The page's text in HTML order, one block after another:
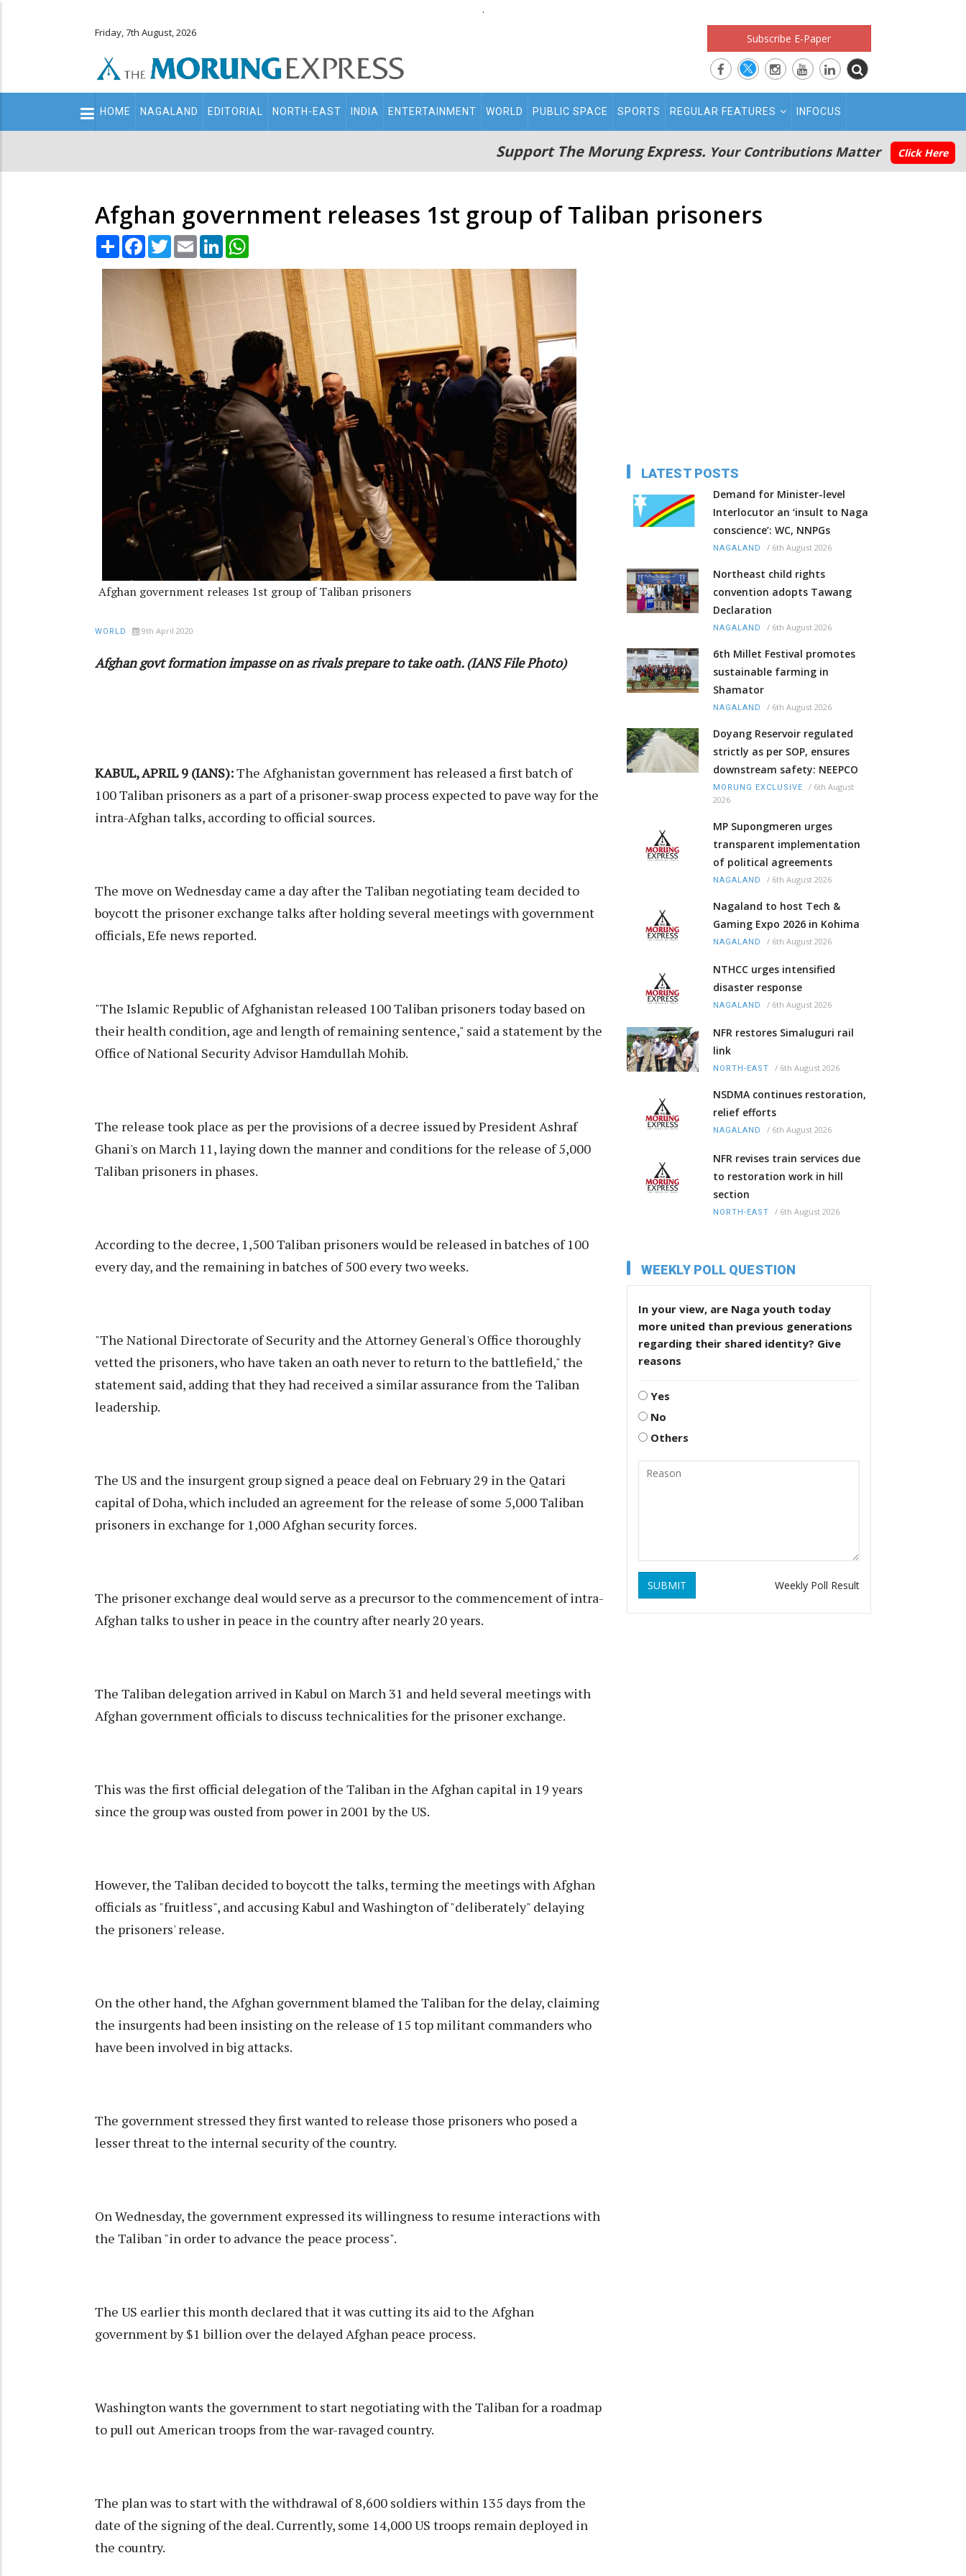
.
Friday, 7th August, 2026 Subscribe E-Paper
Main
navigation
HOME NAGALAND EDITORIAL NORTH-EAST INDIA ENTERTAINMENT WORLD PUBLIC SPACE SPORTS REGULAR FEATURES INFOCUS
Support The Morung Express. Your Contributions Matter Click Here
Afghan government releases 1st group of Taliban prisoners
Share Facebook
TwitterEmail LinkedIn
Afghan government releases 1st group of Taliban prisoners
WORLD 9th April 2020
Afghan govt formation impasse on as rivals prepare to take oath. (IANS File Photo)
KABUL, APRIL 9 (IANS):The Afghanistan government has released a first batch of
100Taliban prisoners as a part of a prisoner-swap process expected to pave way for the
intra-Afghan talks, according to official sources.
The move on Wednesday came a day after the Taliban negotiating team decided to
boycott the prisoner exchange talks after holding several meetings with government
officials, Efe news reported.
"The Islamic Republic of Afghanistan released 100 Taliban prisoners today based on
their health condition, age and length of remaining sentence," said a statement by the
Office of National Security Advisor Hamdullah Mohib.
The release took place as per the provisions of a decree issued by President Ashraf
Ghani's on March 11, laying down the manner and conditions for the release of 5,000
Taliban prisoners in phases.
According to the decree, 1,500 Taliban prisoners would be released in batches of 100
every day, and the remaining in batches of 500 every two weeks.
"The National Directorate of Security and the Attorney General's Office thoroughly
vetted the prisoners, who have taken an oath never to return to the battlefield," the
statement said, adding that they had received a similar assurance from the Taliban
leadership.
The US and the insurgent group signed a peace deal on February 29 in the Qatari
capital of Doha, which included an agreement for the release of some 5,000 Taliban
prisoners in exchange for 1,000 Afghan security forces.
The prisoner exchange deal would serve as a precursor to the commencement of intra-
Afghan talks to usher in peace in the country after nearly 20 years.
The Taliban delegation arrived in Kabul on March 31 and held several meetings with
Afghan government officials to discuss technicalities for the prisoner exchange.
This was the first official delegation of the Taliban in the Afghan capital in 19 years
since the group was ousted from power in 2001 by the US.
However, the Taliban decided to boycott the talks, terming the meetings with Afghan
officials as "fruitless", and accusing Kabul and Washington of "deliberately" delaying
the prisoners' release.
On the other hand, the Afghan government blamed the Taliban for the delay, claiming
the insurgents had been insisting on the release of 15 top militant commanders who
have been involved in big attacks.
The government stressed they first wanted to release those prisoners who posed a
lesser threat to the internal security of the country.
On Wednesday, the government expressed its willingness to resume interactions with
the Taliban "in order to advance the peace process".
The US earlier this month declared that it was cutting its aid to the Afghan
government by $1 billion over the delayed Afghan peace process.
Washington wants the government to start negotiating with the Taliban for a roadmap
to pull out American troops from the war-ravaged country.
The plan was to start with the withdrawal of 8,600 soldiers within 135 days from the
date of the signing of the deal. Currently, some 14,000 US troops remain deployed in
the country.
LATEST POSTS
Demand for Minister-level
Interlocutor an ‘insult to Naga
conscience’: WC, NNPGs
NAGALAND / 6th August 2026
Northeast child rights
convention adopts Tawang
Declaration
NAGALAND / 6th August 2026
6th Millet Festival promotes
sustainable farming in
Shamator
NAGALAND / 6th August 2026
Doyang Reservoir regulated
strictly as per SOP, ensures
downstream safety: NEEPCO
MORUNG EXCLUSIVE / 6th August
2026
MP Supongmeren urges
transparent implementation
of political agreements
NAGALAND / 6th August 2026
Nagaland to host Tech &
Gaming Expo 2026 in Kohima
NAGALAND / 6th August 2026
NTHCC urges intensified
disaster response
NAGALAND / 6th August 2026
NFR restores Simaluguri rail
link
NORTH-EAST / 6th August 2026
NSDMA continues restoration,
relief efforts
NAGALAND / 6th August 2026
NFR revises train services due
to restoration work in hill
section
NORTH-EAST / 6th August 2026
WEEKLY POLL QUESTION
In your view, are Naga youth today
more united than previous generations
regarding their shared identity? Give
reasons
Yes
No
Others
SUBMIT Weekly Poll Result